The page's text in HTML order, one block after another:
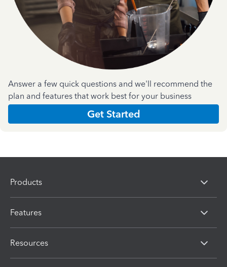
Answer a few quick questions and we'll recommend the
plan and features that work best for your business
Get Started
Products
Features
Resources